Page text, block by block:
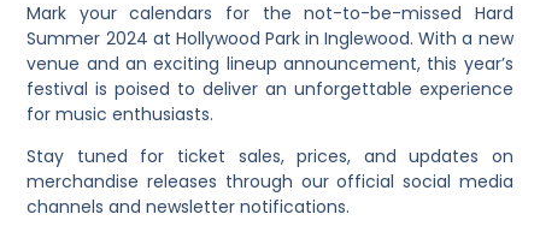
Mark your calendars for the not-to-be-missed Hard
Summer 2024 at Hollywood Park in Inglewood. With a new
venue and an exciting lineup announcement, this year’s
festival is poised to deliver an unforgettable experience
for music enthusiasts.
Stay tuned for ticket sales, prices, and updates on
merchandise releases through our official social media
channels and newsletter notifications.